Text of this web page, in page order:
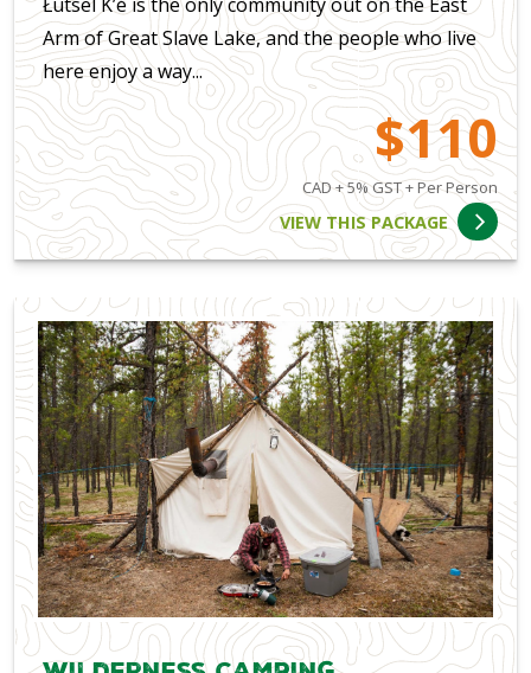
Arm of Great Slave Lake, and the people who live
here enjoy a way...
$110
CAD + 5% GST + Per Person
VIEW THIS PACKAGE